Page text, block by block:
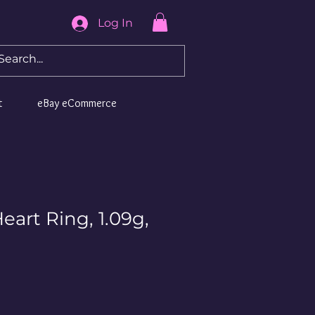
Log In
eBay eCommerce
Ring, 1.09g,